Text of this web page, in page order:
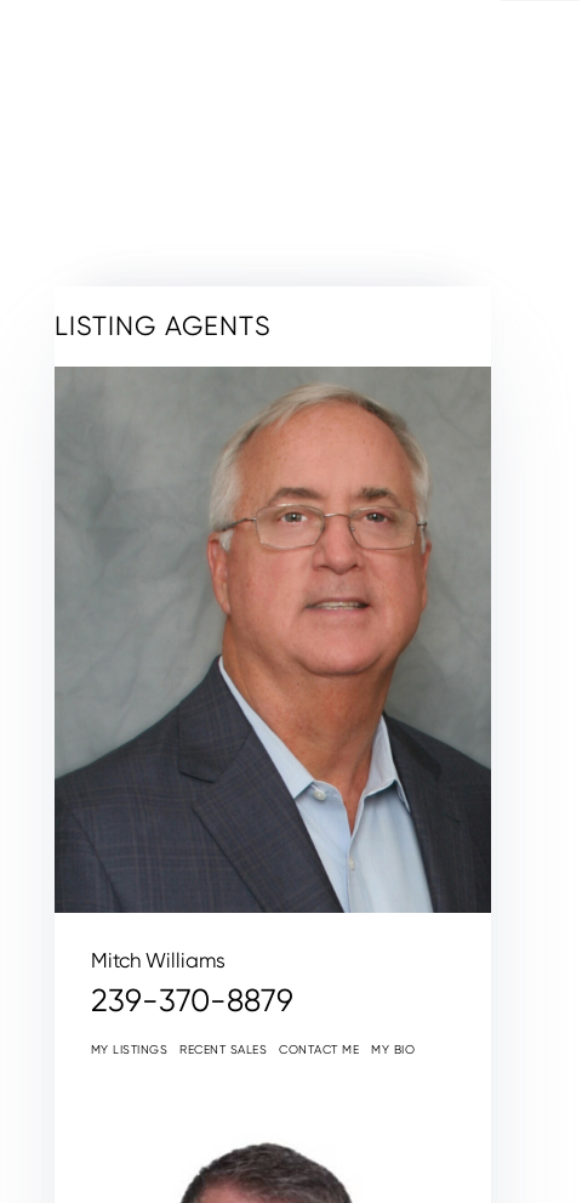
LISTING AGENTS
Mitch Williams
239-370-8879
MY LISTINGS RECENT SALES CONTACT ME MY BIO